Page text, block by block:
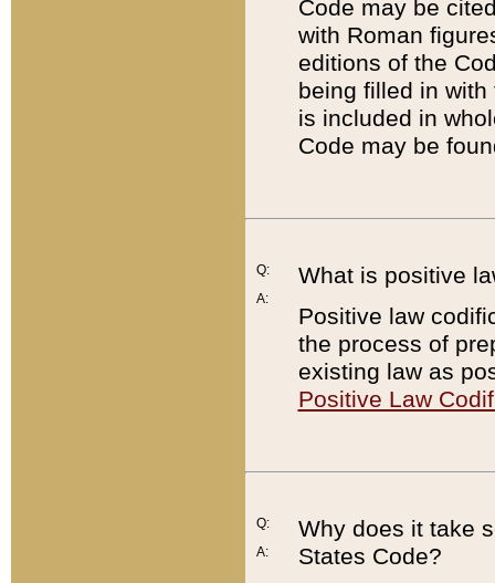
Code may be
with Roman
editions of the
being filled in
is included in
Code may be
Q:
A:
What is positive
Positive law
the process of
existing law as
Positive Law
Q:
A:
Why does it take
States Code?